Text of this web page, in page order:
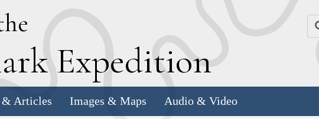
Expedition
& Articles Images & Maps Audio & Video